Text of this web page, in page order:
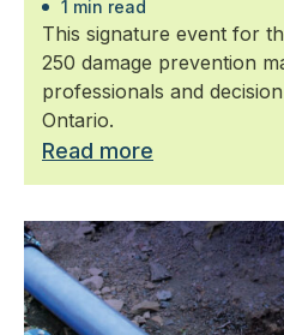
1 min read
This signature event for
250 damage prevention
professionals and
Ontario.
Read more